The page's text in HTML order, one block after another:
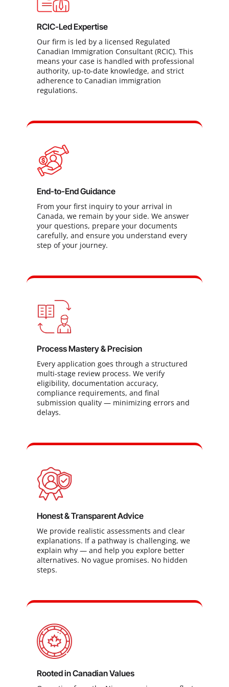
RCIC-Led Expertise
Our firm is led by a licensed Regulated
Canadian Immigration Consultant (RCIC). This
means your case is handled with professional
authority, up-to-date knowledge, and strict
adherence to Canadian immigration
regulations.
End-to-End Guidance
From your first inquiry to your arrival in
Canada, we remain by your side. We answer
your questions, prepare your documents
carefully, and ensure you understand every
step of your journey.
Process Mastery & Precision
Every application goes through a structured
multi-stage review process. We verify
eligibility, documentation accuracy,
compliance requirements, and final
submission quality — minimizing errors and
delays.
Honest & Transparent Advice
We provide realistic assessments and clear
explanations. If a pathway is challenging, we
explain why — and help you explore better
alternatives. No vague promises. No hidden
steps.
Rooted in Canadian Values